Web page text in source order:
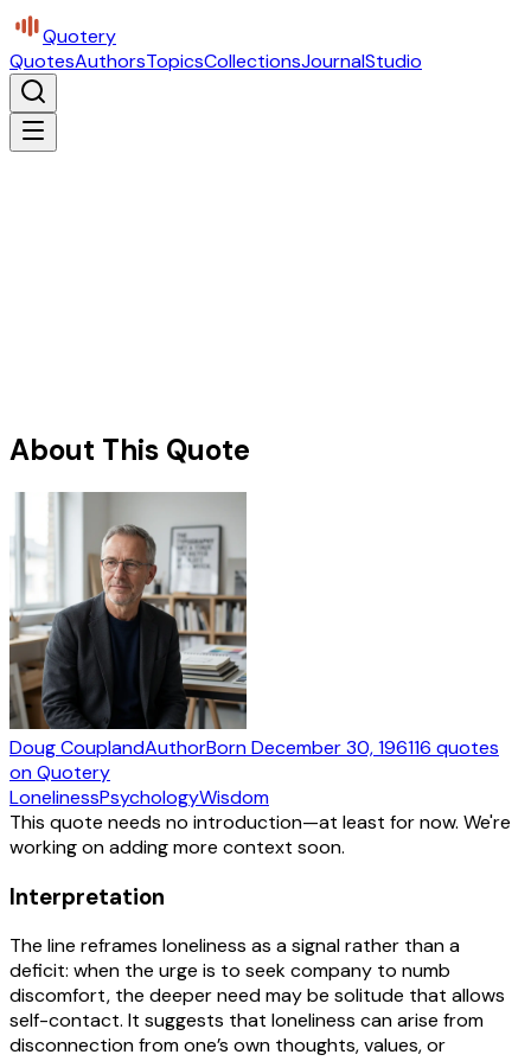
Quotery
QuotesAuthorsTopicsCollectionsJournalStudio
About This Quote
Doug CouplandAuthorBornDecember 30, 196116 quotes
on Quotery
LonelinessPsychologyWisdom
This quote needs no introduction—at least for now. We're
working on adding more context soon.
Interpretation
The line reframes loneliness as a signal rather than a
deficit: when the urge is to seek company to numb
discomfort, the deeper need may be solitude that allows
self-contact. It suggests that loneliness can arise from
disconnection from one’s own thoughts, values, or